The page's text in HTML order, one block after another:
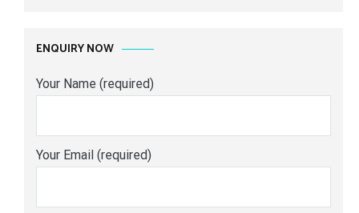
ENQUIRY NOW
Your Name (required)
Your Email (required)